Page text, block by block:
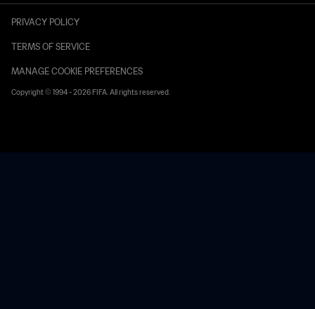
PRIVACY POLICY
TERMS OF SERVICE
MANAGE COOKIE PREFERENCES
Copyright © 1994 - 2026 FIFA. All rights reserved.